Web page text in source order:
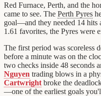
Red Furnace, Perth, and the
came to see. The Perth Pyres
goal—and they needed 14 hits
1.61 favorites, the Pyres were
The first period was scoreless
before a minute was on the
two checks inside 48 seconds
Nguyen trading blows in a
Cartwright broke the
—one of the earliest goals